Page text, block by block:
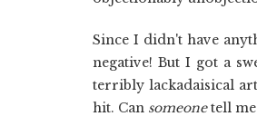
Since I didn't have
negative! But I got a
terribly lackadaisical
hit. Can someonetell me